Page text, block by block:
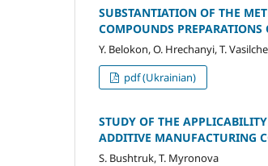
SUBSTANTIATION OF THE
COMPOUNDS
Y. Belokon, O. Hrechanyi, T.
pdf (Ukrainian)
STUDY OF THE
ADDITIVE MANUFACTURING
S. Bushtruk, T. Myronova